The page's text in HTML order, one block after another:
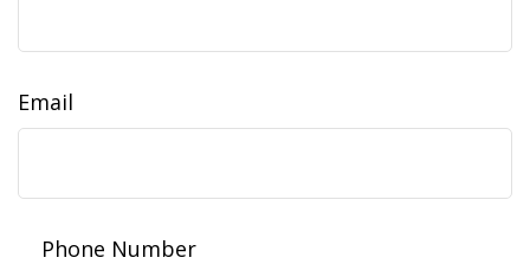
Email
Phone Number